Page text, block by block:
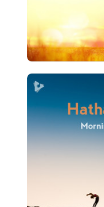
Hatha
2